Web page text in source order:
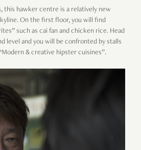
this hawker centre is a relatively new
On the first floor, you will find
such as cai fan and chicken rice. Head
level and you will be confronted by stalls
& creative hipster cuisines”.